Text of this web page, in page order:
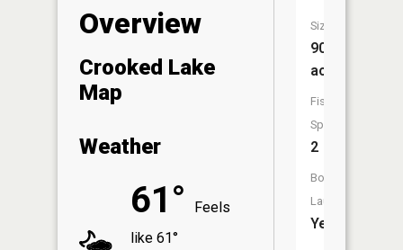
Overview
Crooked Lake
Map
Weather
61°
Feels
like 61°
Size:
90
acres
Fish
Species:
2
Boat
Launch:
Yes